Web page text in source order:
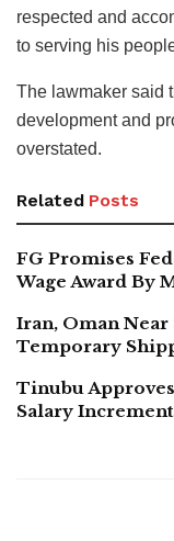
respected and
to serving his
The lawmaker said
development and
overstated.
Related Posts
FG Promises
Wage Award By
Iran, Oman
Temporary
Tinubu
Salary Increment